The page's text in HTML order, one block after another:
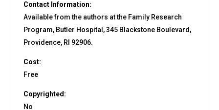
Contact Information:
Available from the authors at the Family Research
Program, Butler Hospital, 345 Blackstone Boulevard,
Providence, RI 92906.
Cost:
Free
Copyrighted:
No